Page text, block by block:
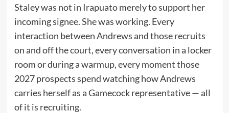
Staley was not in Irapuato merely to support her
incoming signee. She was working. Every
interaction between Andrews and those recruits
on and off the court, every conversation in a locker
room or during a warmup, every moment those
2027 prospects spend watching how Andrews
carries herself as a Gamecock representative — all
of it is recruiting.